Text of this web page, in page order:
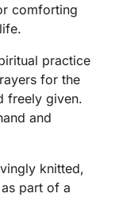
comforting
practice
for the
freely given.
and
knitted,
part of a